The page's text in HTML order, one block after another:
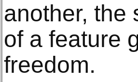
another, the
of a feature
freedom.